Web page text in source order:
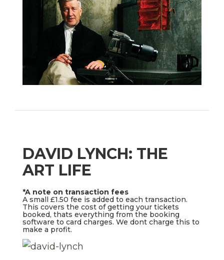
DAVID LYNCH: THE
ART LIFE
*A note on transaction fees
A small £1.50 fee is added to each transaction.
This covers the cost of getting your tickets
booked, thats everything from the booking
software to card charges. We dont charge this to
make a profit.